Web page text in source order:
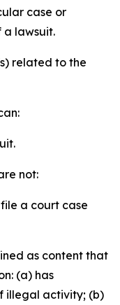
case or
a lawsuit.
related to the
not:
a court case
as content that
(a) has
illegal activity; (b)